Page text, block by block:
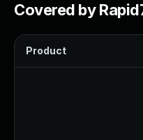
Covered by
Product